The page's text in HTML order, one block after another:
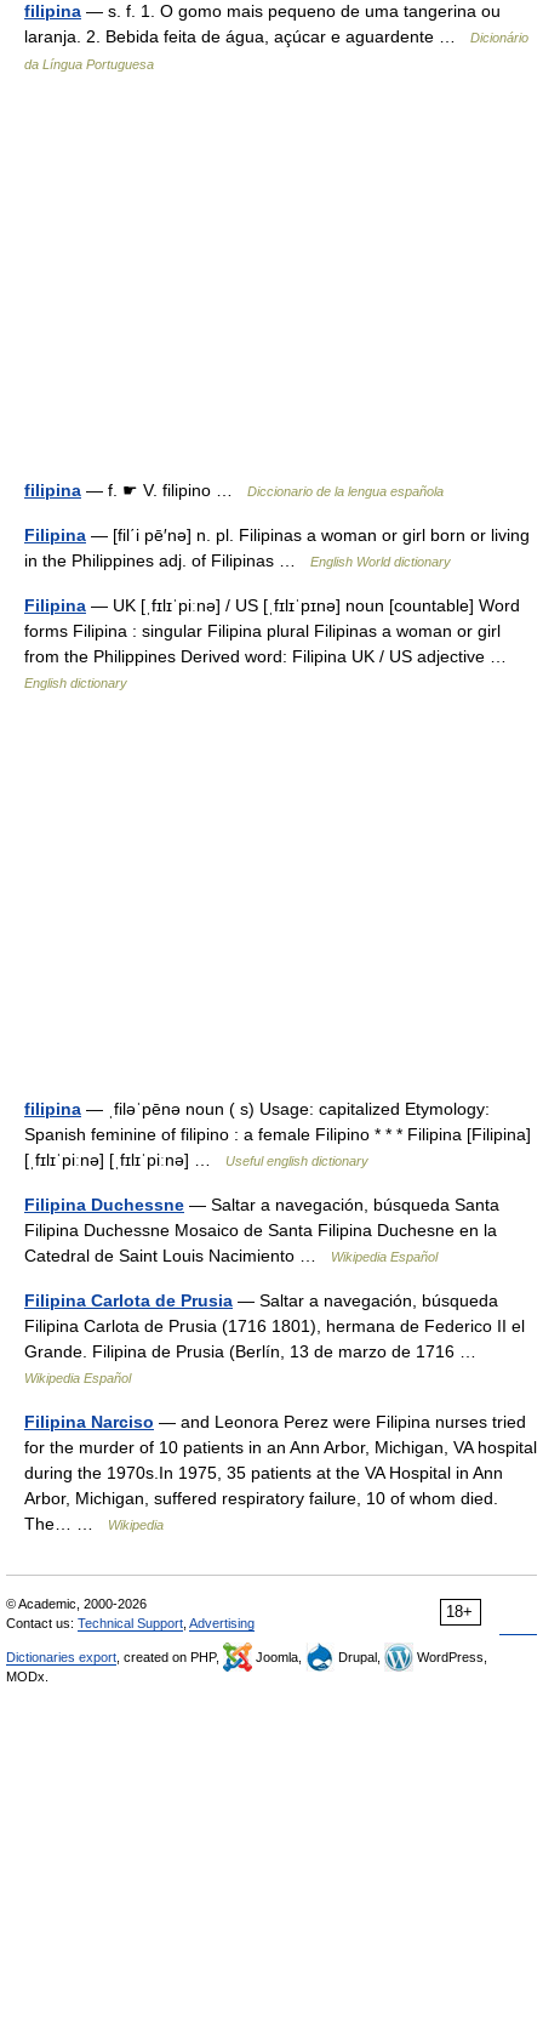
filipina — s. f. 1. O gomo mais pequeno de uma tangerina ou
laranja. 2. Bebida feita de água, açúcar e aguardente …
Dicionário
da Língua Portuguesa
filipina — f. ☛ V. filipino … Diccionario de la lengua española
Filipina — [fil΄i pē′nə] n. pl. Filipinas a woman or girl born or living
in the Philippines adj. of Filipinas …
English World dictionary
Filipina — UK [ˌfɪlɪˈpiːnə] / US [ˌfɪlɪˈpɪnə] noun [countable] Word
forms Filipina : singular Filipina plural Filipinas a woman or girl
from the Philippines Derived word: Filipina UK / US adjective …
English dictionary
filipina — ˌfiləˈpēnə noun ( s) Usage: capitalized Etymology:
Spanish feminine of filipino : a female Filipino * * * Filipina [Filipina]
[ˌfɪlɪˈpiːnə] [ˌfɪlɪˈpiːnə] …
Useful english dictionary
Filipina Duchessne — Saltar a navegación, búsqueda Santa
Filipina Duchessne Mosaico de Santa Filipina Duchesne en la
Catedral de Saint Louis Nacimiento …
Wikipedia Español
Filipina Carlota de Prusia — Saltar a navegación, búsqueda
Filipina Carlota de Prusia (1716 1801), hermana de Federico II el
Grande. Filipina de Prusia (Berlín, 13 de marzo de 1716 …
Wikipedia Español
Filipina Narciso — and Leonora Perez were Filipina nurses tried
for the murder of 10 patients in an Ann Arbor, Michigan, VA hospital
during the 1970s.In 1975, 35 patients at the VA Hospital in Ann
Arbor, Michigan, suffered respiratory failure, 10 of whom died.
The… …
Wikipedia
18+
© Academic, 2000-2026
Contact us: Technical Support Advertising
Dictionaries export , created on PHP, Joomla, Drupal,
WordPress,
MODx.